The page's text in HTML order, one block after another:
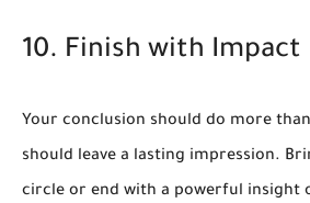
10. Finish with Impact
Your conclusion should do more
should leave a lasting impression.
circle or end with a powerful insight